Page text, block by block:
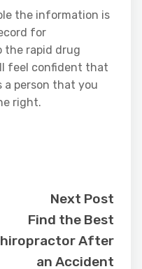
the information is
for
the rapid drug
feel confident that
a person that you
right.
Next Post
Find the Best
After
an Accident